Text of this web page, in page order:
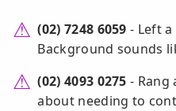
(02) 7248 6059 - Left
Background sounds
(02) 4093 0275 - Rang
about needing to